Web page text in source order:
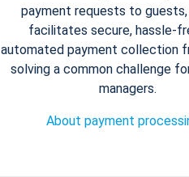
payment requests to
facilitates secure, hassle-
automated payment collection
solving a common challenge
managers.
About payment